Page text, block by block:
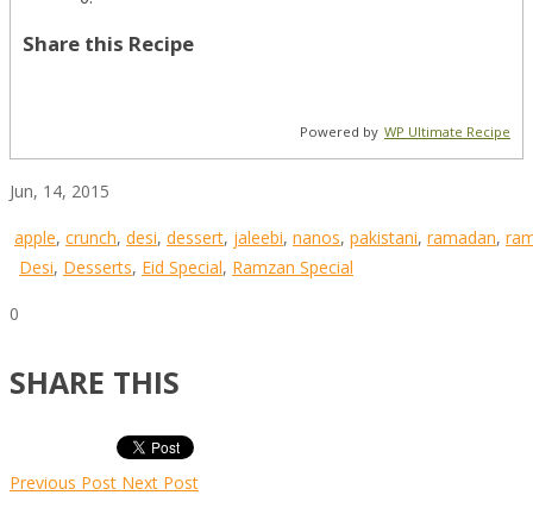
Share this Recipe
Powered by WP Ultimate Recipe
Jun, 14, 2015
apple, crunch, desi, dessert, jaleebi, nanos, pakistani, ramadan,
Desi, Desserts, Eid Special, Ramzan Special
0
SHARE THIS
Previous Post Next Post